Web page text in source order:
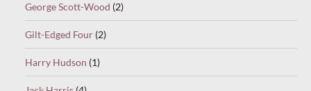
George Scott-Wood (2)
Gilt-Edged Four (2)
Harry Hudson (1)